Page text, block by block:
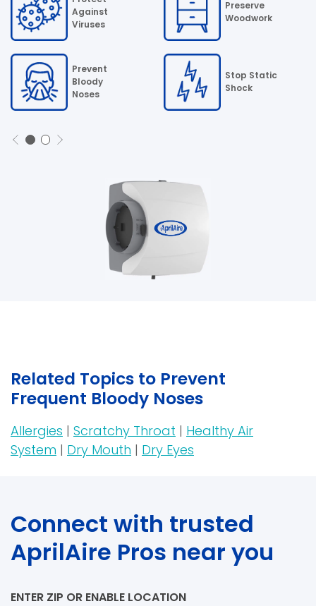
Against
Viruses
Preserve
Woodwork
Prevent
Bloody
Noses
Stop Static
Shock
Related Topics to Prevent
Frequent Bloody Noses
Allergies | Scratchy Throat | Healthy Air
System | Dry Mouth | Dry Eyes
Connect with trusted
AprilAire Pros near you
ENTER ZIP OR ENABLE LOCATION